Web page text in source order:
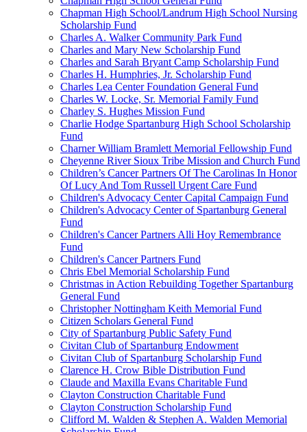
Chapman High School/Landrum High School Nursing
Scholarship Fund
Charles A. Walker Community Park Fund
Charles and Mary New Scholarship Fund
Charles and Sarah Bryant Camp Scholarship Fund
Charles H. Humphries, Jr. Scholarship Fund
Charles Lea Center Foundation General Fund
Charles W. Locke, Sr. Memorial Family Fund
Charley S. Hughes Mission Fund
Charlie Hodge Spartanburg High School Scholarship
Fund
Charner William Bramlett Memorial Fellowship Fund
Cheyenne River Sioux Tribe Mission and Church Fund
Children’s Cancer Partners Of The Carolinas In Honor
Of Lucy And Tom Russell Urgent Care Fund
Children's Advocacy Center Capital Campaign Fund
Children's Advocacy Center of Spartanburg General
Fund
Children's Cancer Partners Alli Hoy Remembrance
Fund
Children's Cancer Partners Fund
Chris Ebel Memorial Scholarship Fund
Christmas in Action Rebuilding Together Spartanburg
General Fund
Christopher Nottingham Keith Memorial Fund
Citizen Scholars General Fund
City of Spartanburg Public Safety Fund
Civitan Club of Spartanburg Endowment
Civitan Club of Spartanburg Scholarship Fund
Clarence H. Crow Bible Distribution Fund
Claude and Maxilla Evans Charitable Fund
Clayton Construction Charitable Fund
Clayton Construction Scholarship Fund
Clifford M. Walden & Stephen A. Walden Memorial